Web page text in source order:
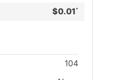
$0.01 *
104